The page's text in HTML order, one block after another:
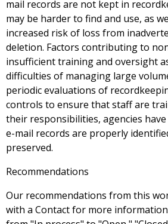
mail records are not kept in
may be harder to find and use, as
increased risk of loss from
deletion. Factors contributing to
insufficient training and oversight
difficulties of managing large
periodic evaluations of
controls to ensure that staff are
their responsibilities, agencies
e-mail records are properly
preserved.
Recommendations
Our recommendations from this
with a Contact for more